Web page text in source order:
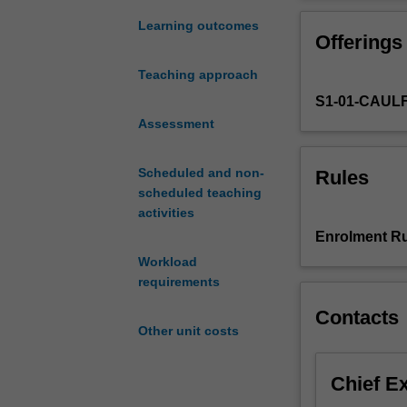
Learning outcomes
Teaching approach
Assessment
Scheduled and non-
scheduled teaching
activities
Workload
requirements
Other unit costs
and
for
econometrics
statistics
It
although
Offerings
S1-01-
Rules
Enrolment
Contacts
Chief